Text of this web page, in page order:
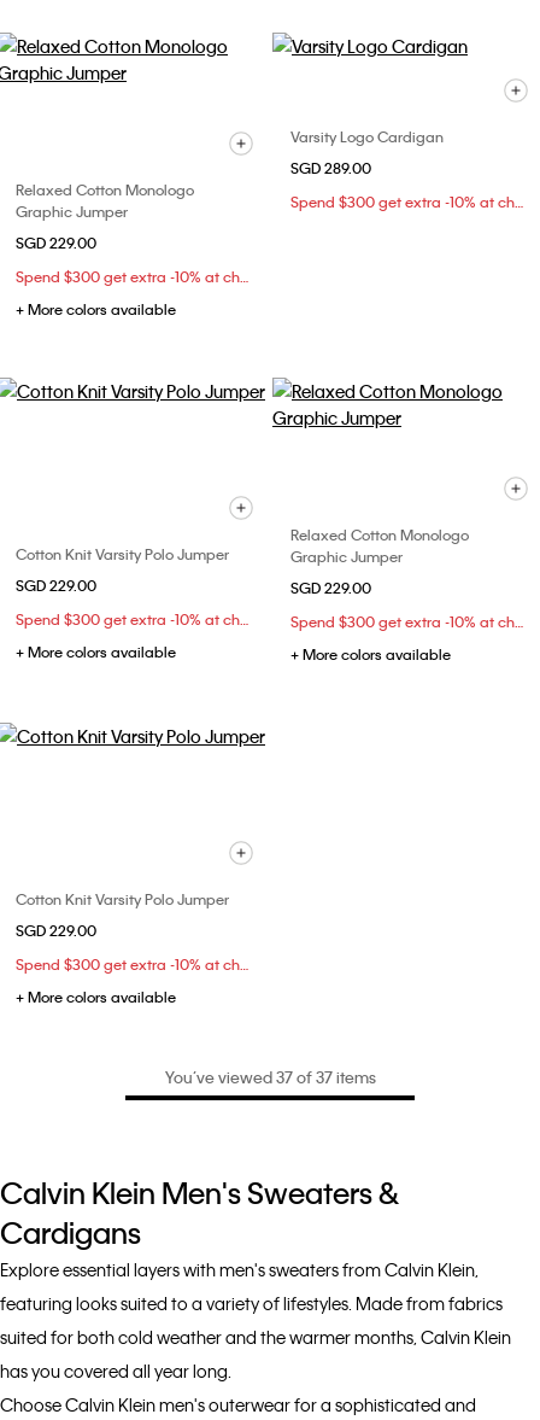
Relaxed Cotton Monologo
Graphic Jumper
SGD 229.00
Spend $300 get extra -10% at checkout
+ More colors available
Varsity Logo Cardigan
SGD 289.00
Spend $300 get extra -10% at checkout
Cotton Knit Varsity Polo Jumper
SGD 229.00
Spend $300 get extra -10% at checkout
+ More colors available
Relaxed Cotton Monologo
Graphic Jumper
SGD 229.00
Spend $300 get extra -10% at checkout
+ More colors available
Cotton Knit Varsity Polo Jumper
SGD 229.00
Spend $300 get extra -10% at checkout
+ More colors available
You’ve viewed 37 of 37 items
Calvin Klein Men's Sweaters &
Cardigans
Explore essential layers with men's sweaters from Calvin Klein,
featuring looks suited to a variety of lifestyles. Made from fabrics
suited for both cold weather and the warmer months, Calvin Klein
has you covered all year long.
Choose Calvin Klein men's outerwear for a sophisticated and